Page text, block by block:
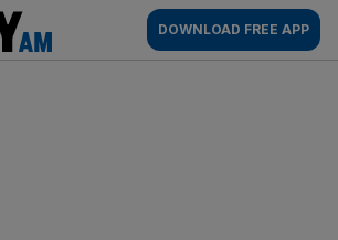
AM
DOWNLOAD FREE APP